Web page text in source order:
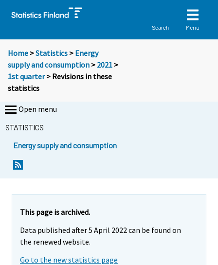
Search Menu
Home >Statistics > Energy
supply and consumption > 2021 >
1st quarter> Revisions in these
statistics
Open menu
STATISTICS
Energy supply and consumption
This page is archived.
Data published after 5 April 2022 can be found on
the renewed website.
Go to the new statistics page